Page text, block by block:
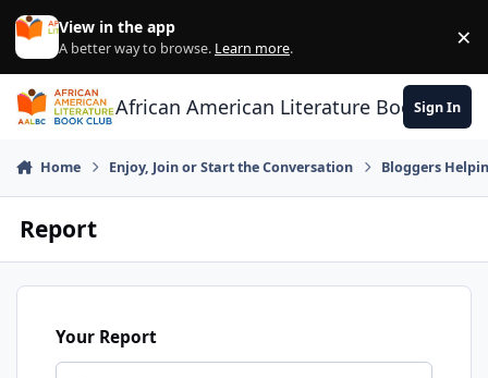
Skip to content
View in the app
A better way to browse. Learn more. ×
African American Literature Book Club
Sign In
Home Enjoy, Join or Start the Conversation Bloggers
Report
Your Report